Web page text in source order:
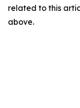
related to this
above.